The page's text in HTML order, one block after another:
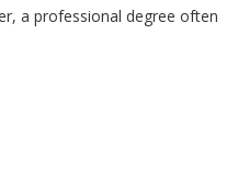
a professional degree often